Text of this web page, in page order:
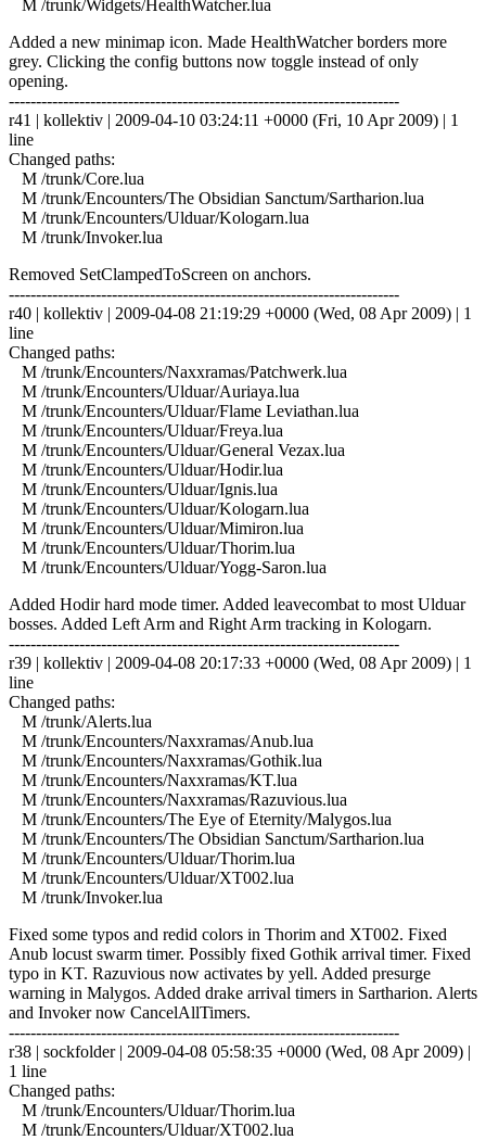
M /trunk/Widgets/HealthWatcher.lua
Added a new minimap icon. Made HealthWatcher borders more
grey. Clicking the config buttons now toggle instead of only
opening.
------------------------------------------------------------------------
r41 | kollektiv | 2009-04-10 03:24:11 +0000 (Fri, 10 Apr 2009) | 1
line
Changed paths:
M /trunk/Core.lua
M /trunk/Encounters/The Obsidian Sanctum/Sartharion.lua
M /trunk/Encounters/Ulduar/Kologarn.lua
M /trunk/Invoker.lua
Removed SetClampedToScreen on anchors.
------------------------------------------------------------------------
r40 | kollektiv | 2009-04-08 21:19:29 +0000 (Wed, 08 Apr 2009) | 1
line
Changed paths:
M /trunk/Encounters/Naxxramas/Patchwerk.lua
M /trunk/Encounters/Ulduar/Auriaya.lua
M /trunk/Encounters/Ulduar/Flame Leviathan.lua
M /trunk/Encounters/Ulduar/Freya.lua
M /trunk/Encounters/Ulduar/General Vezax.lua
M /trunk/Encounters/Ulduar/Hodir.lua
M /trunk/Encounters/Ulduar/Ignis.lua
M /trunk/Encounters/Ulduar/Kologarn.lua
M /trunk/Encounters/Ulduar/Mimiron.lua
M /trunk/Encounters/Ulduar/Thorim.lua
M /trunk/Encounters/Ulduar/Yogg-Saron.lua
Added Hodir hard mode timer. Added leavecombat to most Ulduar
bosses. Added Left Arm and Right Arm tracking in Kologarn.
------------------------------------------------------------------------
r39 | kollektiv | 2009-04-08 20:17:33 +0000 (Wed, 08 Apr 2009) | 1
line
Changed paths:
M /trunk/Alerts.lua
M /trunk/Encounters/Naxxramas/Anub.lua
M /trunk/Encounters/Naxxramas/Gothik.lua
M /trunk/Encounters/Naxxramas/KT.lua
M /trunk/Encounters/Naxxramas/Razuvious.lua
M /trunk/Encounters/The Eye of Eternity/Malygos.lua
M /trunk/Encounters/The Obsidian Sanctum/Sartharion.lua
M /trunk/Encounters/Ulduar/Thorim.lua
M /trunk/Encounters/Ulduar/XT002.lua
M /trunk/Invoker.lua
Fixed some typos and redid colors in Thorim and XT002. Fixed
Anub locust swarm timer. Possibly fixed Gothik arrival timer. Fixed
typo in KT. Razuvious now activates by yell. Added presurge
warning in Malygos. Added drake arrival timers in Sartharion. Alerts
and Invoker now CancelAllTimers.
------------------------------------------------------------------------
r38 | sockfolder | 2009-04-08 05:58:35 +0000 (Wed, 08 Apr 2009) |
1 line
Changed paths:
M /trunk/Encounters/Ulduar/Thorim.lua
M /trunk/Encounters/Ulduar/XT002.lua